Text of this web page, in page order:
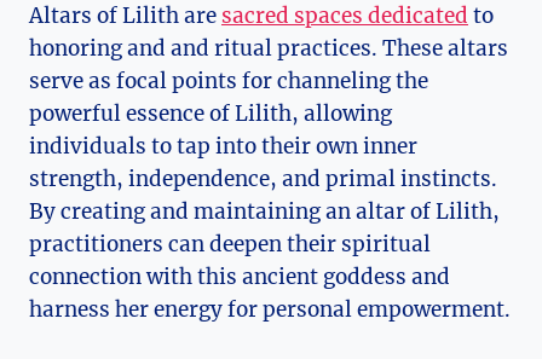
Altars of Lilith are sacred spaces dedicated to
honoring and and ritual practices. These altars
serve as focal points for channeling the
powerful essence of Lilith, allowing
individuals to tap into their own inner
strength, independence, and primal instincts.
By creating and maintaining an altar of Lilith,
practitioners can deepen their spiritual
connection with this ancient goddess and
harness her energy for personal empowerment.